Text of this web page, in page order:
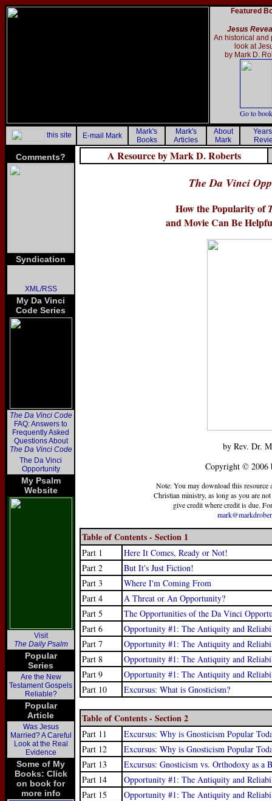
Comments?
Syndication
XML/RSS
My Da Vinci
Code Series
The Da Vinci Code
FAQ: Answers to
Frequently Asked
Questions About
The Da Vinci Code
The Da Vinci
Opportunity
My Psalm
Website
Visit
The Daily Psalm
Popular
Series
Are the New
Testament Gospels
Reliable?
Popular
Article
Was Jesus
Married? A Careful
Look at the Real
Evidence
Some of My
Books: Click
on book for
more info
Featured
Jesus
An historical and
look at
by Mark D.
Go to book
this site E-mail Mark
Mark's
Books
Mark's
Articles
About
Mark
A Resource by Mark D. Roberts
The Da Vinci
How the Popularity of
and Movie Can Be
by Rev. Dr.
Copyright © 2006
Note: You may download this resource
Christian ministry, as long as you are
give credit where credit is due.
Table of Contents - Section 1
Part 1
Here It Comes, Ready or Not!
Part 2
But It's Just Fiction!
Part 3
Where I'm Coming From
Part 4
A Threat or An Opportunity?
Part 5
The Opportunities of the Da Vinci
Part 6
Opportunity #1: The Antiquity and
Part 7
Opportunity #1: The Antiquity and
Part 8
Opportunity #1: The Antiquity and
Part 9
Opportunity #1: The Antiquity and
Part 10
Excursus: What is Gnosticism?
Table of Contents - Section 2
Part 11
Excursus: Why is Gnosticism Popular
Part 12
Excursus: Why is Gnosticism Popular
Part 13
Excursus: Gnosticism vs. Orthodoxy as a
Part 14
Opportunity #1: The Antiquity and
Part 15
Opportunity #1: The Antiquity and